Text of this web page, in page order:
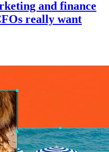
and finance
really want